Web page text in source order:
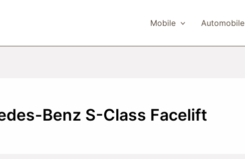
Mobile Automobile
Benz S-Class Facelift